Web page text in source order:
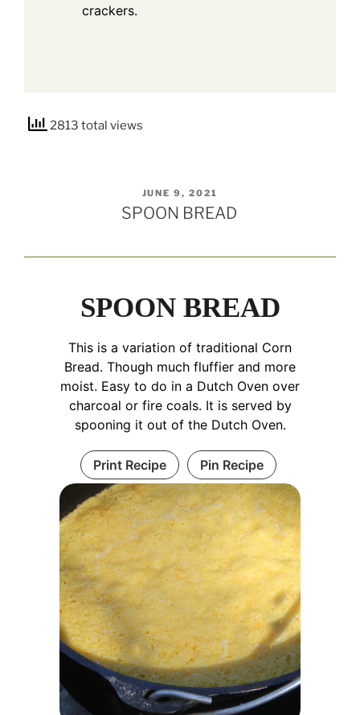
crackers.
2813 total views
POSTED
ON
JUNE 9, 2021
SPOON BREAD
SPOON BREAD
This is a variation of traditional Corn
Bread. Though much fluffier and more
moist. Easy to do in a Dutch Oven over
charcoal or fire coals. It is served by
spooning it out of the Dutch Oven.
Print Recipe Pin Recipe